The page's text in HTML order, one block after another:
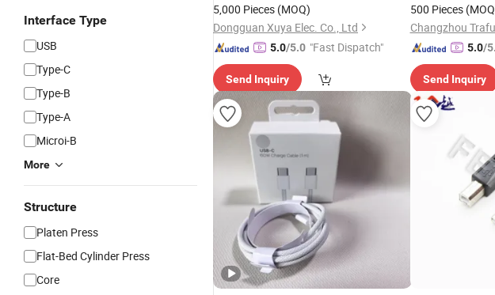
Interface Type
USB
Type-C
Type-B
Type-A
Microi-B
More
Structure
Platen Press
Flat-Bed Cylinder Press
Core
5,000 Pieces (MOQ)
Dongguan Xuya Elec. Co., Ltd
5.0/5.0 "Fast Dispatch"
Send Inquiry
500 Pieces
Changzhou
5.0/
Send Inquiry